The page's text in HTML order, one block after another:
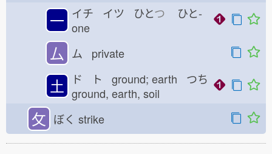
一 イチ イツ ひとつ ひと-
one
厶 ム private
土
ド ト ground; earth つち
ground, earth, soil
攵 ぼく strike